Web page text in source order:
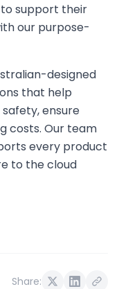
support their
our purpose-
designed
that help
ensure
costs. Our team
every product
to the cloud
Share: